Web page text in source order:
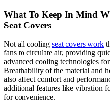
What To Keep In Mind
Seat Covers
Not all cooling seat covers work
fans to circulate air, providing
advanced cooling technologies
Breathability of the material and
also affect comfort and
additional features like vibration
for convenience.